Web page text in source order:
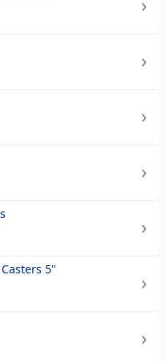
5"